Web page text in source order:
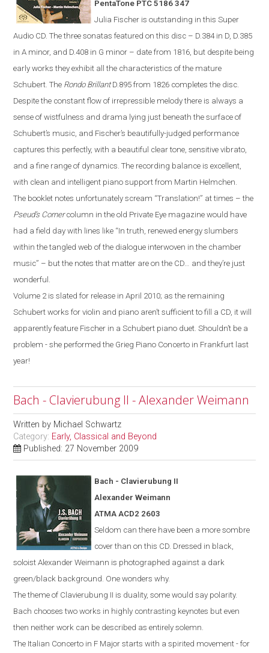
PentaTone PTC 5186 347
Julia Fischer is outstanding in this Super
Audio CD. The three sonatas featured on this disc – D.384 in D, D.385
in A minor, and D.408 in G minor – date from 1816, but despite being
early works they exhibit all the characteristics of the mature
Schubert. The Rondo BrillantD.895 from 1826 completes the disc.
Despite the constant flow of irrepressible melody there is always a
sense of wistfulness and drama lying just beneath the surface of
Schubert’s music, and Fischer’s beautifully-judged performance
captures this perfectly, with a beautiful clear tone, sensitive vibrato,
and a fine range of dynamics. The recording balance is excellent,
with clean and intelligent piano support from Martin Helmchen.
The booklet notes unfortunately scream “Translation!” at times – the
Pseud’s Cornercolumn in the old Private Eye magazine would have
had a field day with lines like “In truth, renewed energy slumbers
within the tangled web of the dialogue interwoven in the chamber
music” – but the notes that matter are on the CD… and they’re just
wonderful.
Volume 2 is slated for release in April 2010; as the remaining
Schubert works for violin and piano aren’t sufficient to fill a CD, it will
apparently feature Fischer in a Schubert piano duet. Shouldn’t be a
problem -she performed the Grieg Piano Concerto in Frankfurt last
year!
Bach - Clavierubung II - Alexander Weimann
Written by Michael Schwartz
Category: Early, Classical and Beyond
Published: 27 November 2009
Bach - Clavierubung II
Alexander Weimann
ATMA ACD2 2603
Seldom can there have been a more sombre
cover than on this CD. Dressed in black,
soloist Alexander Weimann is photographed against a dark
green/black background. One wonders why.
The theme of Clavierubung II is duality, some would say polarity.
Bach chooses two works in highly contrasting keynotes but even
then neither work can be described as entirely solemn.
The Italian Concerto in F Major starts with a spirited movement - for